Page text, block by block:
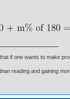
if one wants to make
reading and gaining